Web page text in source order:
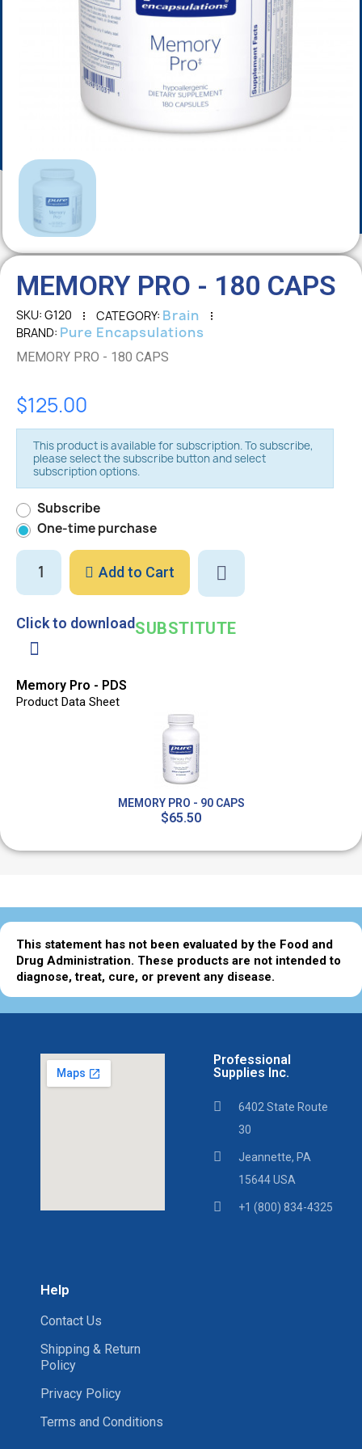
MEMORY PRO - 180 CAPS
SKU G120 CATEGORY Brain
BRAND Pure Encapsulations
MEMORY PRO - 180 CAPS
$125.00
This product is available for subscription. To subscribe,
please select the subscribe button and select
subscription options.
Subscribe
One-time purchase
Add to Cart
Click to download
Memory Pro - PDS
Product Data Sheet
SUBSTITUTE
MEMORY PRO - 90 CAPS
$65.50
This statement has not been evaluated by the Food and
Drug Administration. These products are not intended to
diagnose, treat, cure, or prevent any disease.
Professional
Supplies Inc.
6402 State Route
30
Jeannette, PA
15644 USA
+1 (800) 834-4325
Help
Contact Us
Shipping & Return
Policy
Privacy Policy
Terms and Conditions